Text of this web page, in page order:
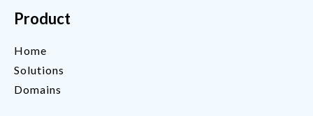
Product
Home
Solutions
Domains